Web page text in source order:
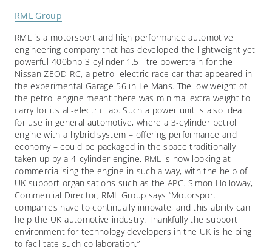
RML Group
RML is a motorsport and high performance automotive
engineering company that has developed the lightweight yet
powerful 400bhp 3-cylinder 1.5-litre powertrain for the
Nissan ZEOD RC, a petrol-electric race car that appeared in
the experimental Garage 56 in Le Mans. The low weight of
the petrol engine meant there was minimal extra weight to
carry for its all-electric lap. Such a power unit is also ideal
for use in general automotive, where a 3-cylinder petrol
engine with a hybrid system – offering performance and
economy – could be packaged in the space traditionally
taken up by a 4-cylinder engine. RML is now looking at
commercialising the engine in such a way, with the help of
UK support organisations such as the APC. Simon Holloway,
Commercial Director, RML Group says “Motorsport
companies have to continually innovate, and this ability can
help the UK automotive industry. Thankfully the support
environment for technology developers in the UK is helping
to facilitate such collaboration.”